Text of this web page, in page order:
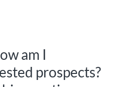
am I
prospects?